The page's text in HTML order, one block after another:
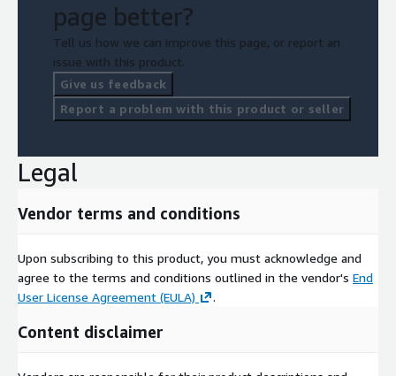
page better?
Tell us how we can improve this page, or report an
issue with this product.
Give us feedback
Report a problem with this product or seller
Legal
Vendor terms and conditions
Upon subscribing to this product, you must acknowledge and
agree to the terms and conditions outlined in the vendor's End
User License Agreement (EULA)
.
Content disclaimer